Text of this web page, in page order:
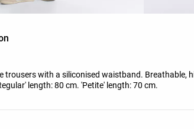
trousers with a siliconised waistband. Breathable,
length: 80 cm. 'Petite' length: 70 cm.